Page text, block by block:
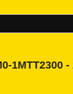
Add To Cart
1MTT2300 -